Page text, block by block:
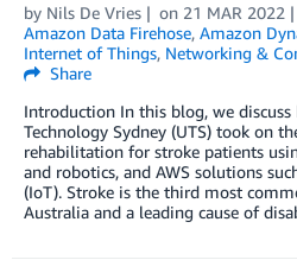
by Nils De Vries on 21 MAR 2022
Amazon Data Firehose, Amazon
Internet of Things, Networking &
Share
Introduction In this blog, we
Technology Sydney (UTS) took on
rehabilitation for stroke patients
and robotics, and AWS solutions
(IoT). Stroke is the third most
Australia and a leading cause of